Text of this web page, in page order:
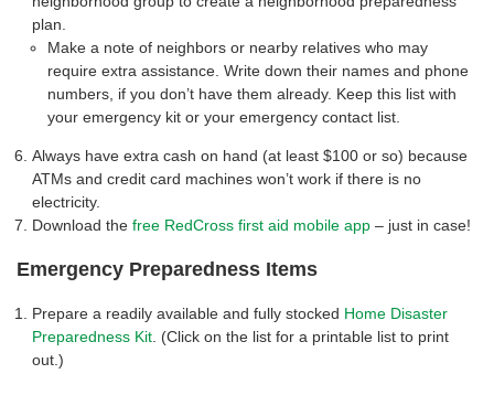
plan.
Make a note of neighbors or nearby relatives who may
require extra assistance. Write down their names and phone
numbers, if you don’t have them already. Keep this list with
your emergency kit or your emergency contact list.
Always have extra cash on hand (at least $100 or so) because
ATMs and credit card machines won’t work if there is no
electricity.
Download the free RedCross first aid mobile app – just in case!
Emergency Preparedness Items
Prepare a readily available and fully stocked Home Disaster
Preparedness Kit . (Click on the list for a printable list to print
out.)